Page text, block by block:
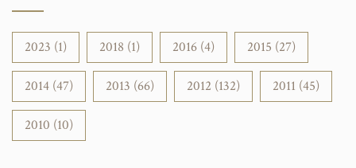
2023 (1) 2018 (1) 2016 (4) 2015 (27)
2014 (47) 2013 (66) 2012 (132) 2011 (45)
2010 (10)